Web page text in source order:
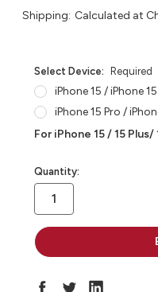
Shipping: Calculated at
Select Device: Required
iPhone 15 / iPhone
iPhone 15 Pro /
For iPhone 15 / 15
in
stock
Quantity: